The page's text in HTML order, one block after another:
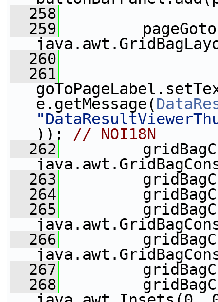
  258
  259
  260
  261
e.getMessage(
)); // NOI18N
  262
  263
  264
  265
  266
  267
  268